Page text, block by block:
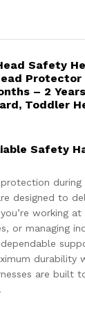
Safety
– 2
Toddler
Safety
during
designed to
working at
or managing
durability
are built